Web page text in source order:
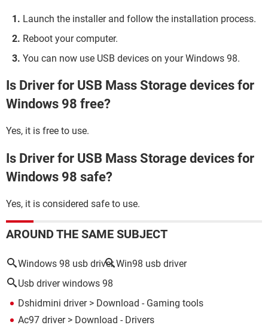
Launch the installer and follow the installation process.
Reboot your computer.
You can now use USB devices on your Windows 98.
Is Driver for USB Mass Storage devices for
Windows 98 free?
Yes, it is free to use.
Is Driver for USB Mass Storage devices for
Windows 98 safe?
Yes, it is considered safe to use.
AROUND THE SAME SUBJECT
Windows 98 usb driver Win98 usb driver
Usb driver windows 98
Dshidmini driver> Download - Gaming tools
Ac97 driver> Download - Drivers